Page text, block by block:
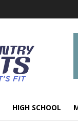
HIGH SCHOOL